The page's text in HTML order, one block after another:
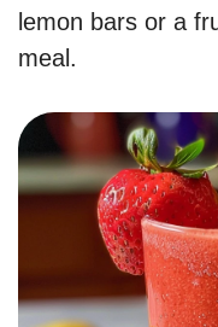
lemon bars or a
meal.